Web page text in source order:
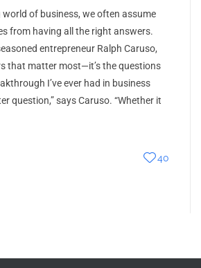
of business, we often assume
from having all the right answers.
entrepreneur Ralph Caruso,
that matter most—it’s the questions
I’ve ever had in business
question,” says Caruso. “Whether it
40